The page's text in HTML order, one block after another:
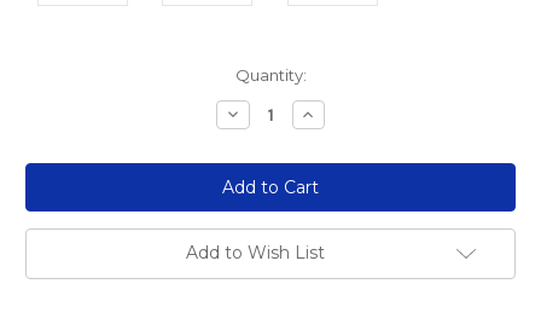
Quantity:
Decrease
Quantity:
Increase
Quantity:
Add to Wish List